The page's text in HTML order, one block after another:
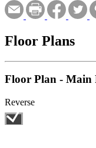
Floor Plans
Floor Plan - Main
Reverse